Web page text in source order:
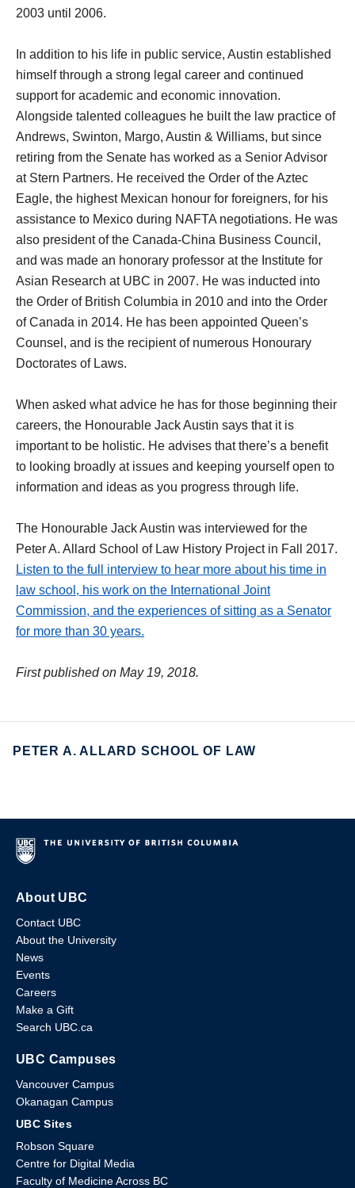
2003 until 2006.
In addition to his life in public service, Austin established
himself through a strong legal career and continued
support for academic and economic innovation.
Alongside talented colleagues he built the law practice of
Andrews, Swinton, Margo, Austin & Williams, but since
retiring from the Senate has worked as a Senior Advisor
at Stern Partners. He received the Order of the Aztec
Eagle, the highest Mexican honour for foreigners, for his
assistance to Mexico during NAFTA negotiations. He was
also president of the Canada-China Business Council,
and was made an honorary professor at the Institute for
Asian Research at UBC in 2007. He was inducted into
the Order of British Columbia in 2010 and into the Order
of Canada in 2014. He has been appointed Queen’s
Counsel, and is the recipient of numerous Honourary
Doctorates of Laws.
When asked what advice he has for those beginning their
careers, the Honourable Jack Austin says that it is
important to be holistic. He advises that there’s a benefit
to looking broadly at issues and keeping yourself open to
information and ideas as you progress through life.
The Honourable Jack Austin was interviewed for the
Peter A. Allard School of Law History Project in Fall 2017.
Listen to the full interview to hear more about his time in
law school, his work on the International Joint
Commission, and the experiences of sitting as a Senator
for more than 30 years.
First published on May 19, 2018.
PETER A. ALLARD SCHOOL OF LAW
About UBC
Contact UBC
About the University
News
Events
Careers
Make a Gift
Search UBC.ca
UBC Campuses
Vancouver Campus
Okanagan Campus
UBC Sites
Robson Square
Centre for Digital Media
Faculty of Medicine Across BC